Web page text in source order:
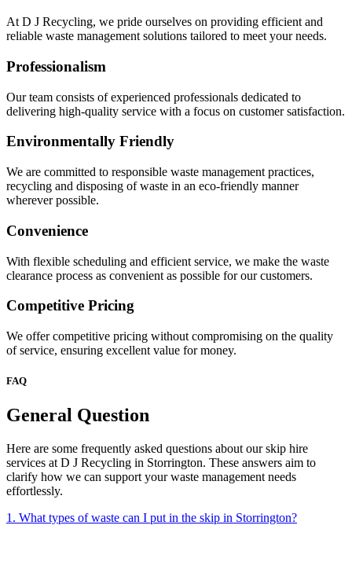
At D J Recycling, we pride ourselves on providing efficient and
reliable waste management solutions tailored to meet your needs.
Professionalism
Our team consists of experienced professionals dedicated to
delivering high-quality service with a focus on customer satisfaction.
Environmentally Friendly
We are committed to responsible waste management practices,
recycling and disposing of waste in an eco-friendly manner
wherever possible.
Convenience
With flexible scheduling and efficient service, we make the waste
clearance process as convenient as possible for our customers.
Competitive Pricing
We offer competitive pricing without compromising on the quality
of service, ensuring excellent value for money.
FAQ
General Question
Here are some frequently asked questions about our skip hire
services at D J Recycling in Storrington. These answers aim to
clarify how we can support your waste management needs
effortlessly.
1. What types of waste can I put in the skip in Storrington?